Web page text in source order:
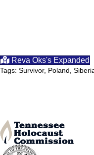
Reva Oks's Expanded
Tags: Survivor, Poland,